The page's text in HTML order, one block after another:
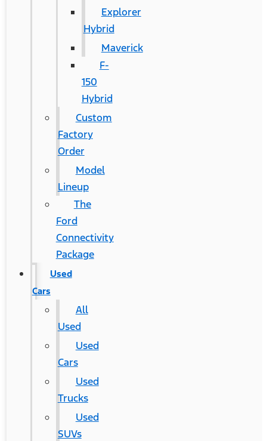
Explorer
Hybrid
Maverick
F-
150
Hybrid
Custom
Factory
Order
Model
Lineup
The
Ford
Connectivity
Package
Used
Cars
All
Used
Used
Cars
Used
Trucks
Used
SUVs